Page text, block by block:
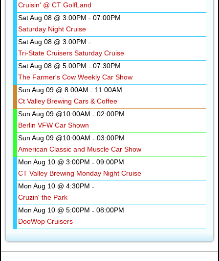
Cruisin' @ CT GolfLand
Sat Aug 08 @ 3:00PM - 07:00PM
Saturday Night Cruise
Sat Aug 08 @ 3:00PM -
Tri-State Cruisers Saturday Cruise
Sat Aug 08 @ 5:00PM - 07:30PM
The Farmer's Cow Weekly Car Show
Sun Aug 09 @ 8:00AM - 11:00AM
Ct Valley Brewing Cars & Coffee
Sun Aug 09 @10:00AM - 02:00PM
Berlin VFW Car Shown
Sun Aug 09 @10:00AM - 03:00PM
American Classic and Muscle Car Show
Mon Aug 10 @ 3:00PM - 09:00PM
CT Valley Brewing Monday Night Cruise
Mon Aug 10 @ 4:30PM -
Cruzin' the Park
Mon Aug 10 @ 5:00PM - 08:00PM
DooWop Cruisers